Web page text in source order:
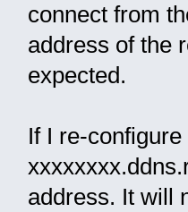
connect from
address of the
expected.
If I re-
address. It will